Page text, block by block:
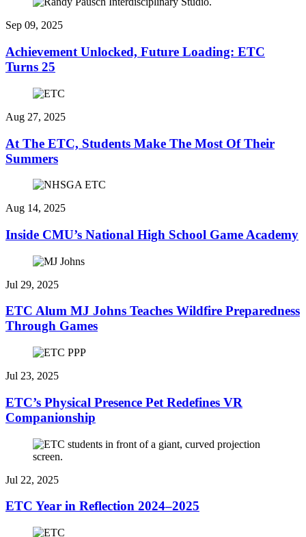
Sep 09, 2025
Achievement Unlocked, Future Loading: ETC
Turns 25
Aug 27, 2025
At The ETC, Students Make The Most Of Their
Summers
Aug 14, 2025
Inside CMU’s National High School Game Academy
Jul 29, 2025
ETC Alum MJ Johns Teaches Wildfire Preparedness
Through Games
Jul 23, 2025
ETC’s Physical Presence Pet Redefines VR
Companionship
Jul 22, 2025
ETC Year in Reflection 2024–2025